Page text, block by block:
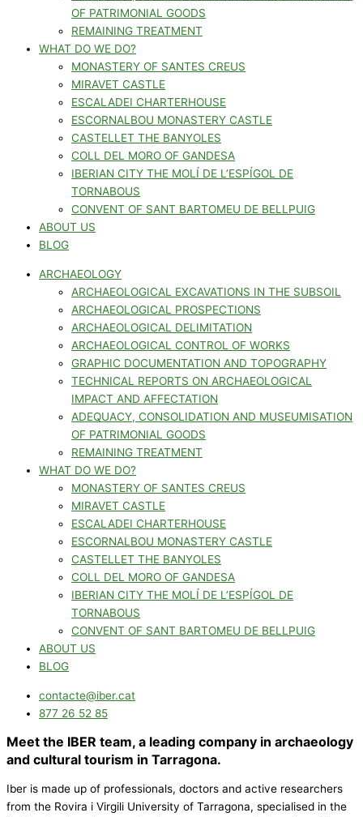
OF PATRIMONIAL GOODS
REMAINING TREATMENT
WHAT DO WE DO?
MONASTERY OF SANTES CREUS
MIRAVET CASTLE
ESCALADEI CHARTERHOUSE
ESCORNALBOU MONASTERY CASTLE
CASTELLET THE BANYOLES
COLL DEL MORO OF GANDESA
IBERIAN CITY THE MOLÍ DE L’ESPÍGOL DE
TORNABOUS
CONVENT OF SANT BARTOMEU DE BELLPUIG
ABOUT US
BLOG
ARCHAEOLOGY
ARCHAEOLOGICAL EXCAVATIONS IN THE SUBSOIL
ARCHAEOLOGICAL PROSPECTIONS
ARCHAEOLOGICAL DELIMITATION
ARCHAEOLOGICAL CONTROL OF WORKS
GRAPHIC DOCUMENTATION AND TOPOGRAPHY
TECHNICAL REPORTS ON ARCHAEOLOGICAL
IMPACT AND AFFECTATION
ADEQUACY, CONSOLIDATION AND MUSEUMISATION
OF PATRIMONIAL GOODS
REMAINING TREATMENT
WHAT DO WE DO?
MONASTERY OF SANTES CREUS
MIRAVET CASTLE
ESCALADEI CHARTERHOUSE
ESCORNALBOU MONASTERY CASTLE
CASTELLET THE BANYOLES
COLL DEL MORO OF GANDESA
IBERIAN CITY THE MOLÍ DE L’ESPÍGOL DE
TORNABOUS
CONVENT OF SANT BARTOMEU DE BELLPUIG
ABOUT US
BLOG
contacte@iber.cat
877 26 52 85
Meet the IBER team, a leading company in archaeology
and cultural tourism in Tarragona.
Iber is made up of professionals, doctors and active researchers
from the Rovira i Virgili University of Tarragona, specialised in the